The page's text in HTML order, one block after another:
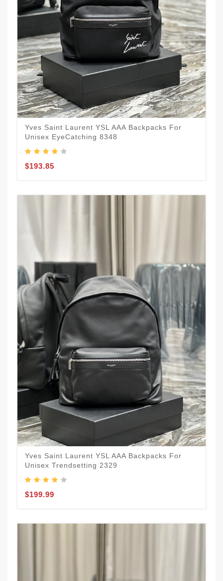
Yves Saint Laurent YSL AAA Backpacks For
Unisex EyeCatching 8348
$193.85
Yves Saint Laurent YSL AAA Backpacks For
Unisex Trendsetting 2329
$199.99